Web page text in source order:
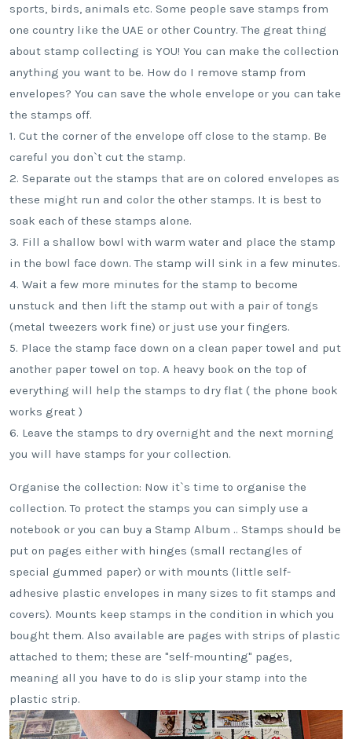
sports, birds, animals etc. Some people save stamps from
one country like the UAE or other Country. The great thing
about stamp collecting is YOU! You can make the collection
anything you want to be. How do I remove stamp from
envelopes? You can save the whole envelope or you can take
the stamps off.
1. Cut the corner of the envelope off close to the stamp. Be
careful you don`t cut the stamp.
2. Separate out the stamps that are on colored envelopes as
these might run and color the other stamps. It is best to
soak each of these stamps alone.
3. Fill a shallow bowl with warm water and place the stamp
in the bowl face down. The stamp will sink in a few minutes.
4. Wait a few more minutes for the stamp to become
unstuck and then lift the stamp out with a pair of tongs
(metal tweezers work fine) or just use your fingers.
5. Place the stamp face down on a clean paper towel and put
another paper towel on top. A heavy book on the top of
everything will help the stamps to dry flat ( the phone book
works great )
6. Leave the stamps to dry overnight and the next morning
you will have stamps for your collection.
Organise the collection: Now it`s time to organise the
collection. To protect the stamps you can simply use a
notebook or you can buy a Stamp Album .. Stamps should be
put on pages either with hinges (small rectangles of
special gummed paper) or with mounts (little self-
adhesive plastic envelopes in many sizes to fit stamps and
covers). Mounts keep stamps in the condition in which you
bought them. Also available are pages with strips of plastic
attached to them; these are "self-mounting" pages,
meaning all you have to do is slip your stamp into the
plastic strip.